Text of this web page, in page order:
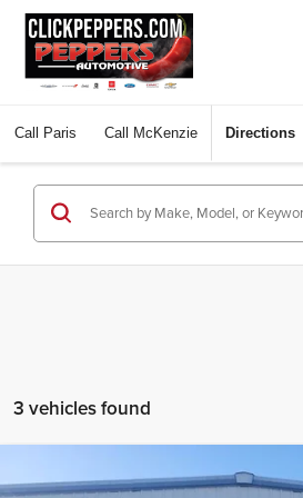
Call Paris Call McKenzie Directions
3 vehicles found
2026Ford BroncoBadlands
$58,997
Compare Vehicle